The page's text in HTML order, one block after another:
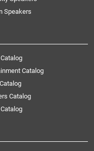
Speakers
Catalog
Catalog